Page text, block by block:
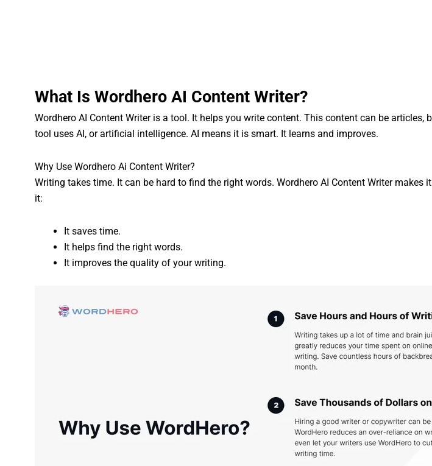
What Is Wordhero AI Content Writer?
Wordhero AI Content Writer is a tool. It helps you write content. This content can be articles,
tool uses AI, or artificial intelligence. AI means it is smart. It learns and improves.
Why Use Wordhero Ai Content Writer?
Writing takes time. It can be hard to find the right words. Wordhero AI Content Writer makes
it:
It saves time.
It helps find the right words.
It improves the quality of your writing.